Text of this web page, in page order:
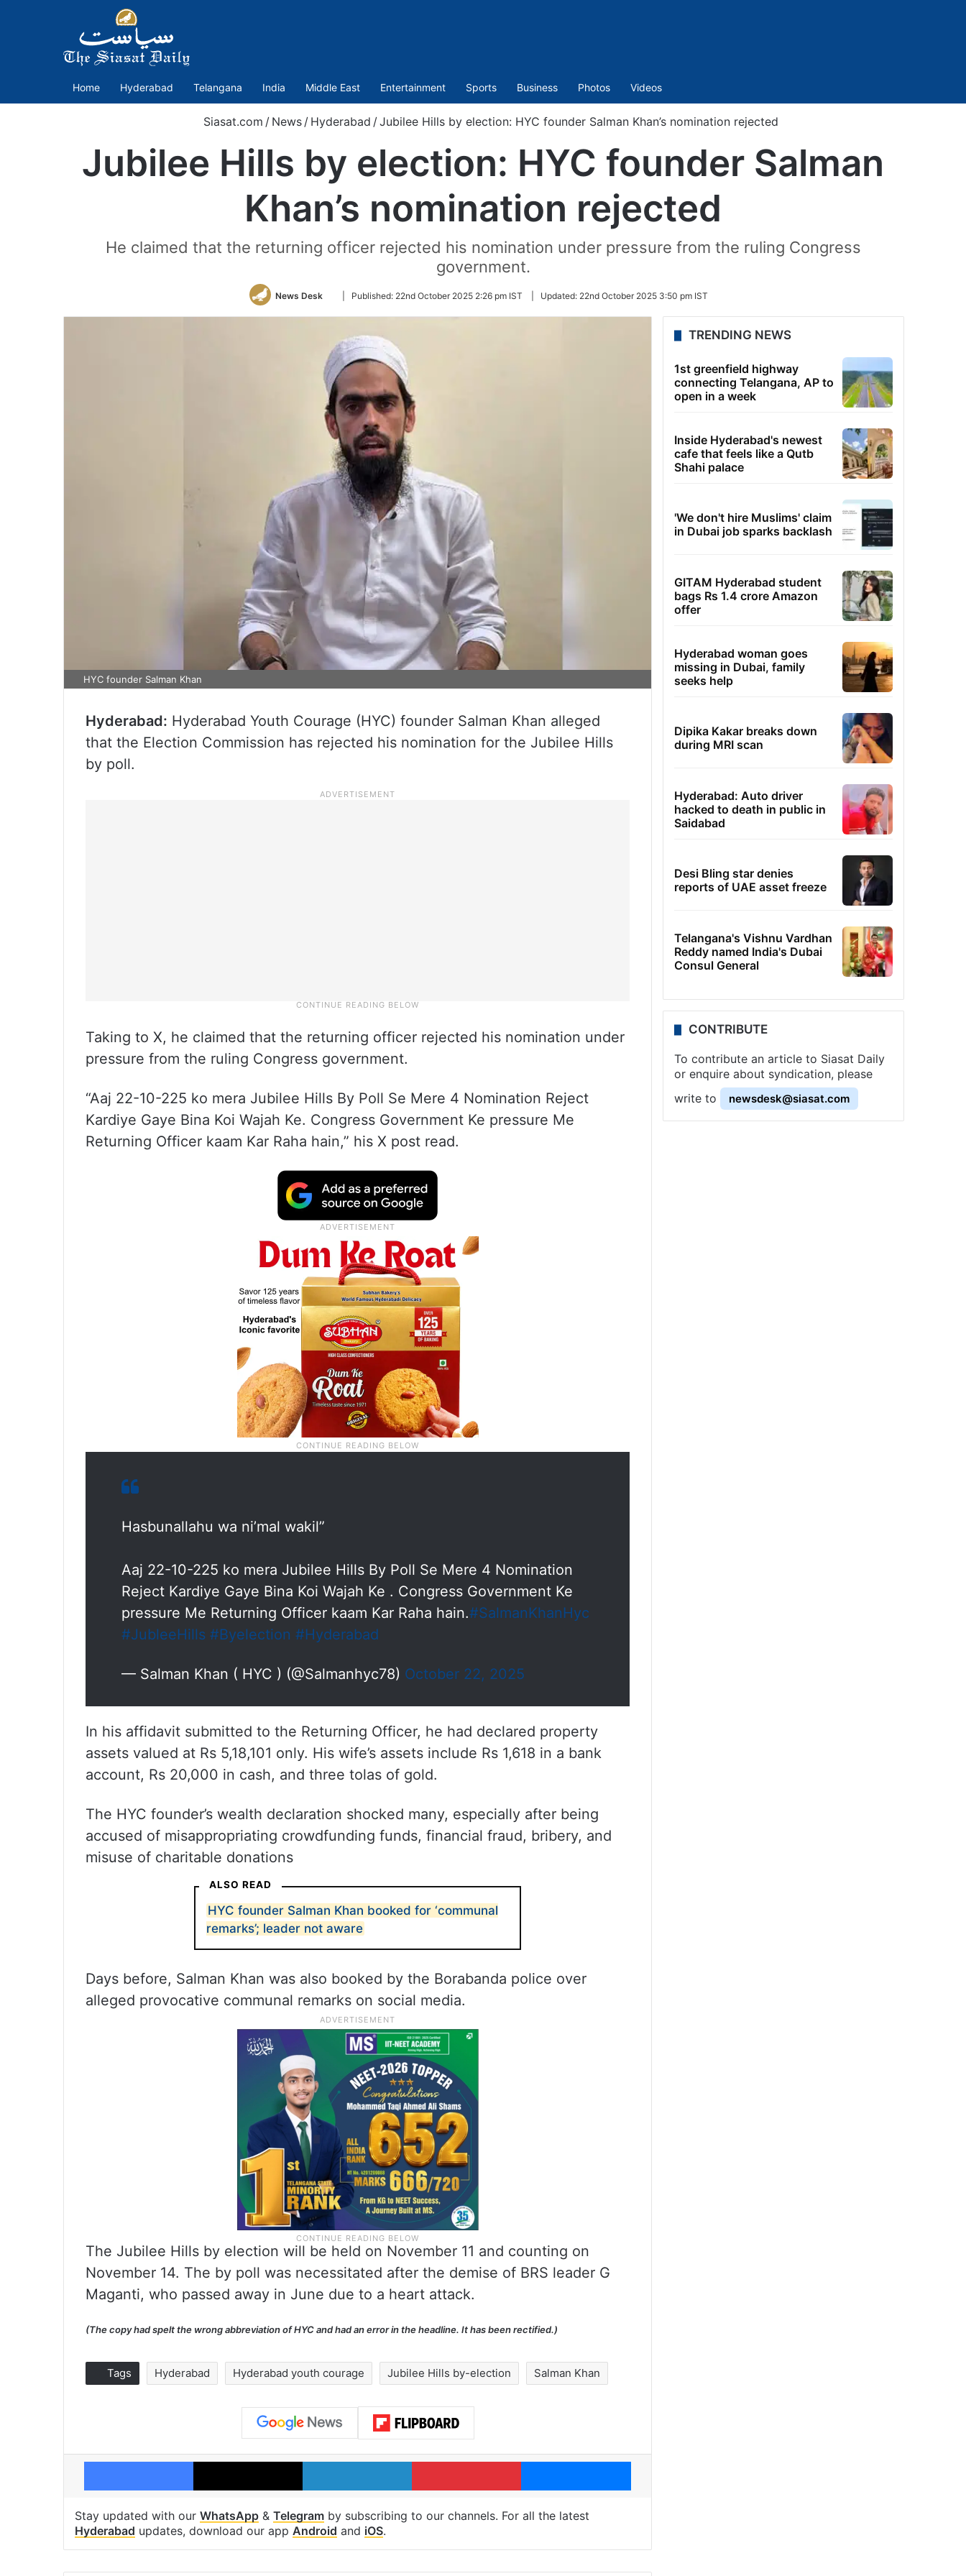
Home Hyderabad Telangana India Middle East Entertainment Sports Business Photos Videos
Siasat.com / News / Hyderabad / Jubilee Hills by election: HYC founder Salman Khan’s nomination rejected
Jubilee Hills by election: HYC founder Salman
Khan’s nomination rejected
He claimed that the returning officer rejected his nomination under pressure from the ruling Congress
government.
News Desk
Follow
Twitter
Published: 22nd October 2025 2:26 pm IST Updated: 22nd October 2025 3:50 pm IST
HYC founder Salman Khan
Hyderabad: Hyderabad Youth Courage (HYC) founder Salman Khan alleged
that the Election Commission has rejected his nomination for the Jubilee Hills
by poll.
Taking to X, he claimed that the returning officer rejected his nomination under
pressure from the ruling Congress government.
“Aaj 22-10-225 ko mera Jubilee Hills By Poll Se Mere 4 Nomination Reject
Kardiye Gaye Bina Koi Wajah Ke. Congress Government Ke pressure Me
Returning Officer kaam Kar Raha hain,” his X post read.
Hasbunallahu wa ni’mal wakil”
Aaj 22-10-225 ko mera Jubilee Hills By Poll Se Mere 4 Nomination
Reject Kardiye Gaye Bina Koi Wajah Ke . Congress Government Ke
pressure Me Returning Officer kaam Kar Raha hain.#SalmanKhanHyc
#JubleeHills #Byelection #Hyderabad
— Salman Khan ( HYC ) (@Salmanhyc78) October 22, 2025
In his affidavit submitted to the Returning Officer, he had declared property
assets valued at Rs 5,18,101 only. His wife’s assets include Rs 1,618 in a bank
account, Rs 20,000 in cash, and three tolas of gold.
The HYC founder’s wealth declaration shocked many, especially after being
accused of misappropriating crowdfunding funds, financial fraud, bribery, and
misuse of charitable donations
ALSO READ
HYC founder Salman Khan booked for ‘communal
remarks’; leader not aware
Days before, Salman Khan was also booked by the Borabanda police over
alleged provocative communal remarks on social media.
The Jubilee Hills by election will be held on November 11 and counting on
November 14. The by poll was necessitated after the demise of BRS leader G
Maganti, who passed away in June due to a heart attack.
(The copy had spelt the wrong abbreviation of HYC and had an error in the headline. It has been rectified.)
Tags Hyderabad Hyderabad youth courage Jubilee Hills by-election Salman Khan
Facebook X LinkedIn Pinterest Messenger
Stay updated with our WhatsApp & Telegram by subscribing to our channels. For all the latest
Hyderabad updates, download our app Android and iOS.
TRENDING NEWS
1st greenfield highway
connecting Telangana, AP to
open in a week
Inside Hyderabad's newest
cafe that feels like a Qutb
Shahi palace
'We don't hire Muslims' claim
in Dubai job sparks backlash
GITAM Hyderabad student
bags Rs 1.4 crore Amazon
offer
Hyderabad woman goes
missing in Dubai, family
seeks help
Dipika Kakar breaks down
during MRI scan
Hyderabad: Auto driver
hacked to death in public in
Saidabad
Desi Bling star denies
reports of UAE asset freeze
Telangana's Vishnu Vardhan
Reddy named India's Dubai
Consul General
CONTRIBUTE
To contribute an article to Siasat Daily
or enquire about syndication, please
write to
newsdesk@siasat.com